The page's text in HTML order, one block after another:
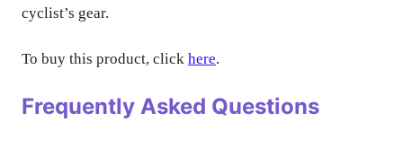
cyclist’s gear.
To buy this product, click here.
Frequently Asked Questions